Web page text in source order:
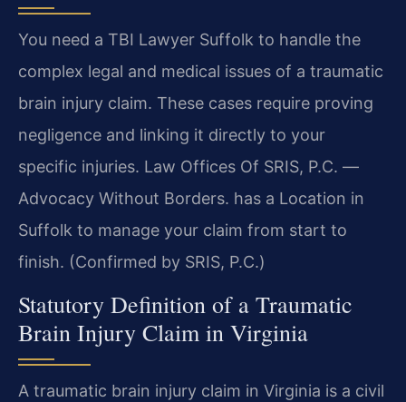
You need a TBI Lawyer Suffolk to handle the
complex legal and medical issues of a traumatic
brain injury claim. These cases require proving
negligence and linking it directly to your
specific injuries. Law Offices Of SRIS, P.C. —
Advocacy Without Borders. has a Location in
Suffolk to manage your claim from start to
finish. (Confirmed by SRIS, P.C.)
Statutory Definition of a Traumatic
Brain Injury Claim in Virginia
A traumatic brain injury claim in Virginia is a civil